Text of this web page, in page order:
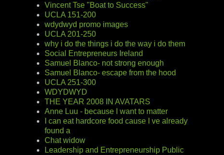
Vincent Tse "Boat to Success"
UCLA 151-200
wdydwyd promo images
UCLA 201-250
why i do the things i do the way i do them
Social Entrepreneurs Ireland
Samuel Blanco- not strong enough
Samuel Blanco- escape from the hood
UCLA 251-300
WDYDWYD
THE YEAR 2008 IN AVATARS
Anne Luu - because I want to matter
I can eat hardcore food cause I ve already
found a
Chat widow
Leadership and Entrepreneurship Public